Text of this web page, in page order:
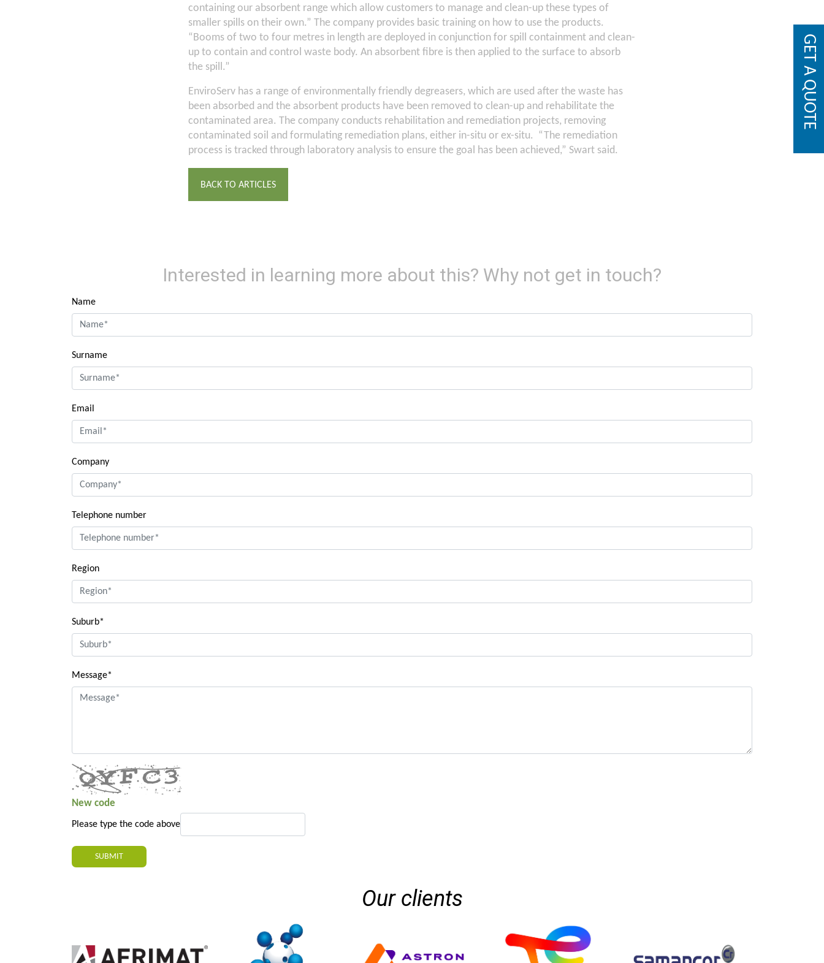
containing our absorbent range which allow customers to manage and clean-up these types of
smaller spills on their own.” The company provides basic training on how to use the products.
“Booms of two to four metres in length are deployed in conjunction for spill containment and clean-
up to contain and control waste body. An absorbent fibre is then applied to the surface to absorb
the spill.”
EnviroServ has a range of environmentally friendly degreasers, which are used after the waste has
been absorbed and the absorbent products have been removed to clean-up and rehabilitate the
contaminated area. The company conducts rehabilitation and remediation projects, removing
contaminated soil and formulating remediation plans, either in-situ or ex-situ. “The remediation
process is tracked through laboratory analysis to ensure the goal has been achieved,” Swart said.
BACK TO ARTICLES
Interested in learning more about this? Why not get in touch?
Name
Surname
Email
Company
Telephone number
Region
Suburb*
Message*
New code
Please type the code above
SUBMIT
GET A QUOTE
Our clients